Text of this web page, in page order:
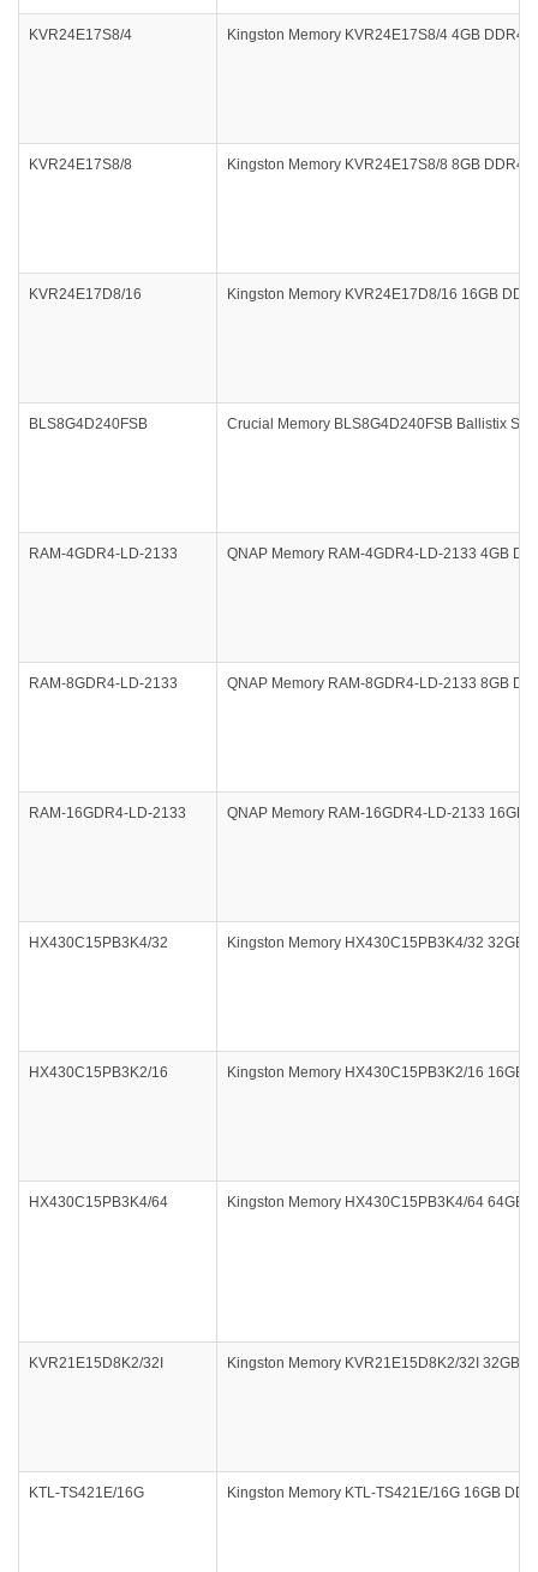
KVR24E17S8/4 Kingston Memory KVR24E17S8/4 4GB DDR4
KVR24E17S8/8 Kingston Memory KVR24E17S8/8 8GB DDR4
KVR24E17D8/16 Kingston Memory KVR24E17D8/16 16GB
BLS8G4D240FSB Crucial Memory BLS8G4D240FSB Ballistix
RAM-4GDR4-LD-2133 QNAP Memory RAM-4GDR4-LD-2133 4GB
RAM-8GDR4-LD-2133 QNAP Memory RAM-8GDR4-LD-2133 8GB
RAM-16GDR4-LD-2133 QNAP Memory RAM-16GDR4-LD-2133 16GB
HX430C15PB3K4/32 Kingston Memory HX430C15PB3K4/32 32GB
HX430C15PB3K2/16 Kingston Memory HX430C15PB3K2/16 16GB
HX430C15PB3K4/64 Kingston Memory HX430C15PB3K4/64 64GB
KVR21E15D8K2/32I Kingston Memory KVR21E15D8K2/32I 32GB
KTL-TS421E/16G Kingston Memory KTL-TS421E/16G 16GB